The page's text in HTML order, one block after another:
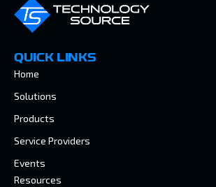
QUICK LINKS
Home
Solutions
Products
Service Providers
Events
Resources